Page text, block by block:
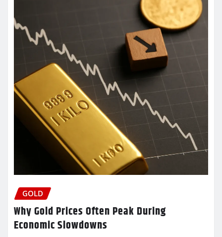
GOLD
Why Gold Prices Often Peak During
Economic Slowdowns